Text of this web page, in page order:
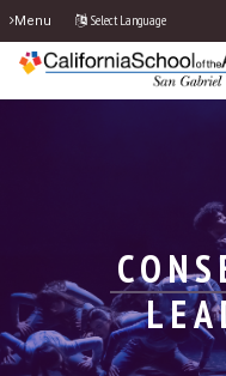
Menu Select Language